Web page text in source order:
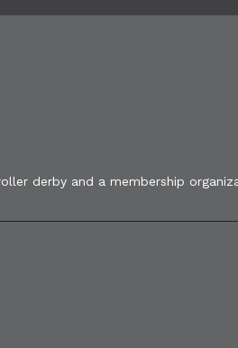
derby and a membership